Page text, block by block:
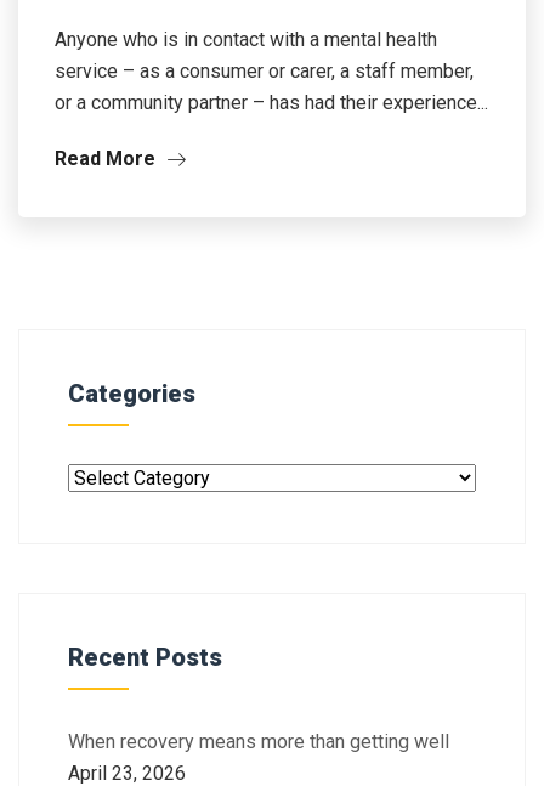
Anyone who is in contact with a mental health
service – as a consumer or carer, a staff member,
or a community partner – has had their experience...
Read More
Categories
Recent Posts
When recovery means more than getting well
April 23, 2026